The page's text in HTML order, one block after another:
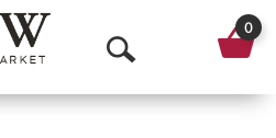
O
p
0